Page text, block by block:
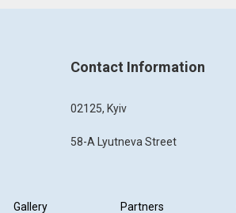
Contact Information
02125, Kyiv
58-A Lyutneva Street
Gallery Partners